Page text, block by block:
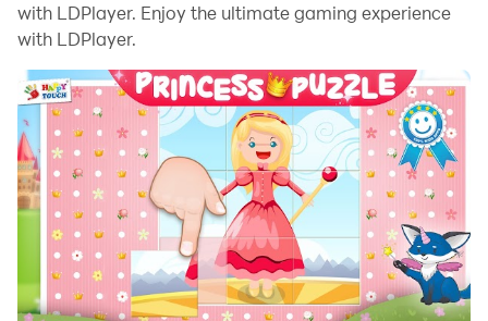
With multi-instance and synchronization features, you
your PC.
And file sharing makes sharing images, videos, and
files incredibly easy.
Download Kids-Puzzle 2,3,4,5 and run it on your PC.
Enjoy the large screen and high-definition quality on
your PC!
► AGE: For kids – 3 years and up (for boys and girls)
with LDPlayer. Enjoy the ultimate gaming experience
with LDPlayer.